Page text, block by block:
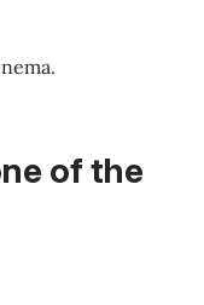
of the